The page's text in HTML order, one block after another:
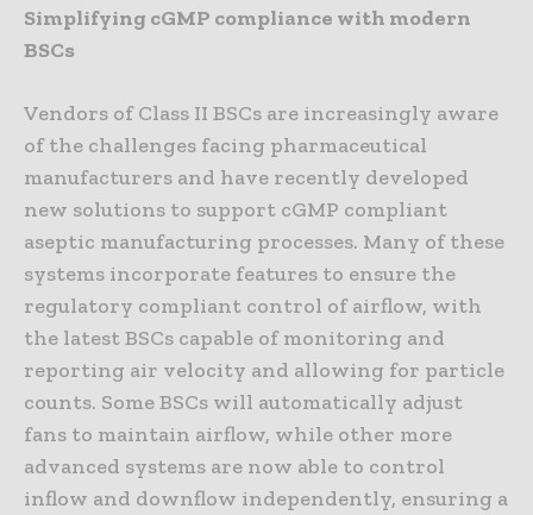
Simplifying cGMP compliance with modern
BSCs
Vendors of Class II BSCs are increasingly aware
of the challenges facing pharmaceutical
manufacturers and have recently developed
new solutions to support cGMP compliant
aseptic manufacturing processes. Many of these
systems incorporate features to ensure the
regulatory compliant control of airflow, with
the latest BSCs capable of monitoring and
reporting air velocity and allowing for particle
counts. Some BSCs will automatically adjust
fans to maintain airflow, while other more
advanced systems are now able to control
inflow and downflow independently, ensuring a